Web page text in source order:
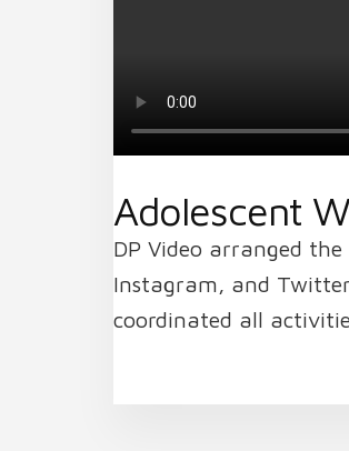
Adolescent
DP Video arranged
Instagram, and
coordinated all